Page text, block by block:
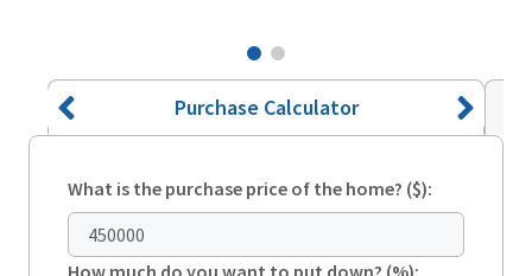
Purchase Calculator
What is the purchase price of the home? ($):